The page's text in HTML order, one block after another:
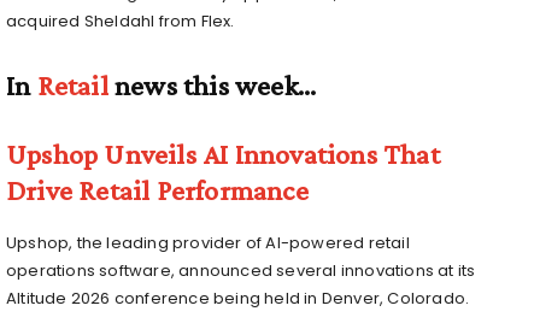
acquired Sheldahl from Flex.
In Retailnews this week…
Upshop Unveils AI Innovations That
Drive Retail Performance
Upshop, the leading provider of AI-powered retail
operations software, announced several innovations at its
Altitude 2026 conference being held in Denver, Colorado.